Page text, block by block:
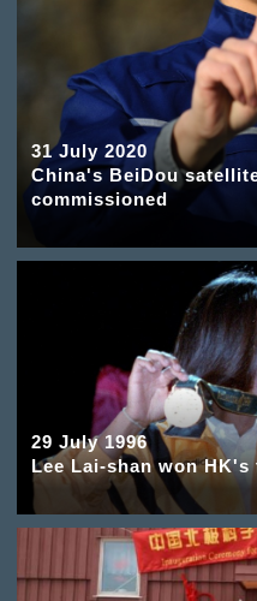
31 July 2020
China's BeiDou
commissioned
29 July 1996
Lee Lai-shan won